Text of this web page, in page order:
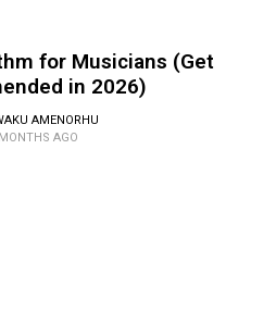
for Musicians (Get
in 2026)
AMENORHU
AGO